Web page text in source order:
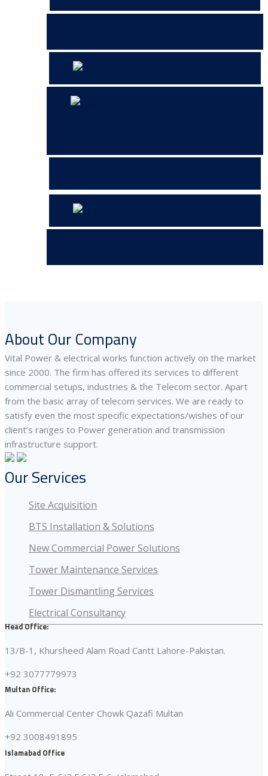
About Our Company
Vital Power & electrical works function actively on the market
since 2000. The firm has offered its services to different
commercial setups, industries & the Telecom sector. Apart
from the basic array of telecom services. We are ready to
satisfy even the most specific expectations/wishes of our
client’s ranges to Power generation and transmission
infrastructure support.
Our Services
Site Acquisition
BTS Installation & Solutions
New Commercial Power Solutions
Tower Maintenance Services
Tower Dismantling Services
Electrical Consultancy
Head Office:
13/B-1, Khursheed Alam Road Cantt Lahore-Pakistan.
+92 3077779973
Multan Office:
Ali Commercial Center Chowk Qazafi Multan
+92 3008491895
Islamabad Office